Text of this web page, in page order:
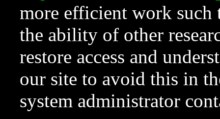
more efficient work such
the ability of other
restore access and
our site to avoid this in
system administrator